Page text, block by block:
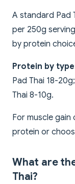
A standard Pad
per 250g
by protein
Protein by
Pad Thai 18-
Thai 8-10g.
For muscle
protein or
What are
Thai?